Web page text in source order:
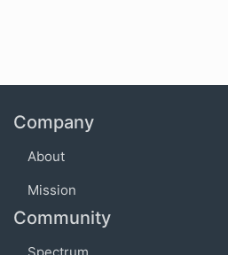
Company
About
Mission
Community